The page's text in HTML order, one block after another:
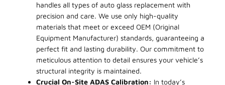
handles all types of auto glass replacement with
precision and care. We use only high-quality
materials that meet or exceed OEM (Original
Equipment Manufacturer) standards, guaranteeing a
perfect fit and lasting durability. Our commitment to
meticulous attention to detail ensures your vehicle’s
structural integrity is maintained.
Crucial On-Site ADAS Calibration: In today’s